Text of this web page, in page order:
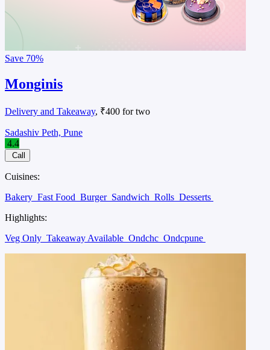
Save 70%
Monginis
Delivery and Takeaway, ₹400 for two
Sadashiv Peth, Pune
4.4
Call
Cuisines:
Bakery Fast Food Burger Sandwich Rolls Desserts
Highlights:
Veg Only Takeaway Available Ondchc Ondcpune